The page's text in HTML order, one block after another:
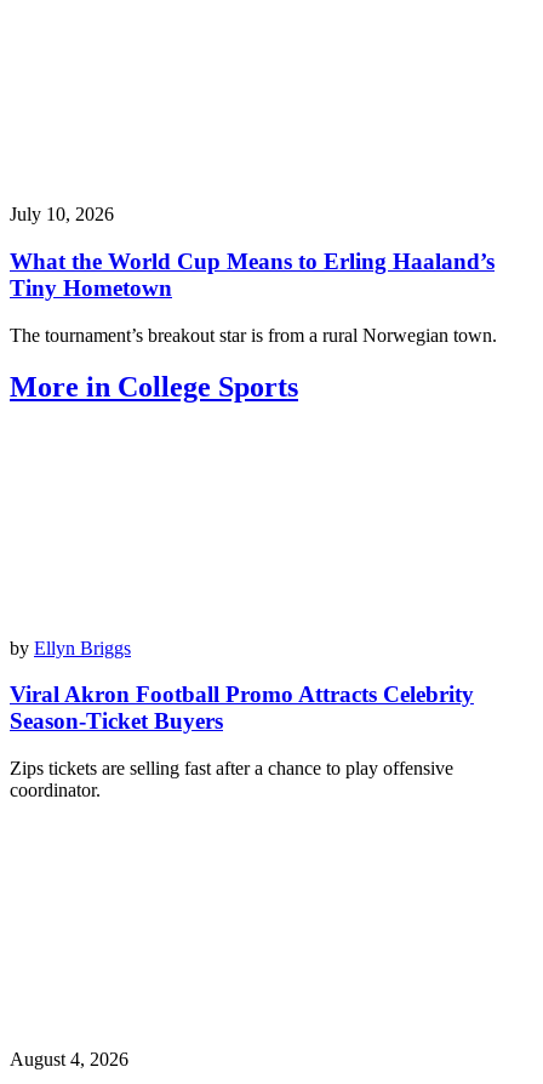
July 10, 2026
What the World Cup Means to Erling Haaland’s
Tiny Hometown
The tournament’s breakout star is from a rural Norwegian town.
More in College Sports
by Ellyn Briggs
Viral Akron Football Promo Attracts Celebrity
Season-Ticket Buyers
Zips tickets are selling fast after a chance to play offensive
coordinator.
August 4, 2026